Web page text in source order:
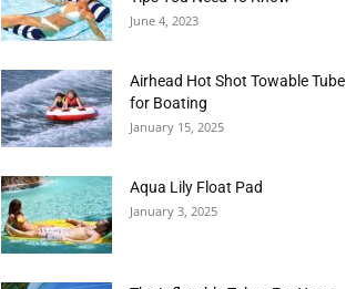
June 4, 2023
Airhead Hot Shot Towable Tube
for Boating
January 15, 2025
Aqua Lily Float Pad
January 3, 2025